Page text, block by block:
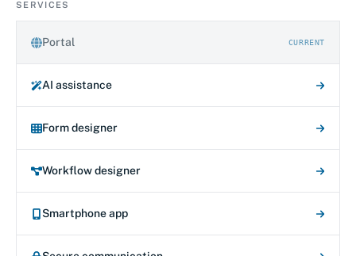
SERVICES
Portal CURRENT
AI assistance
Form designer
Workflow designer
Smartphone app